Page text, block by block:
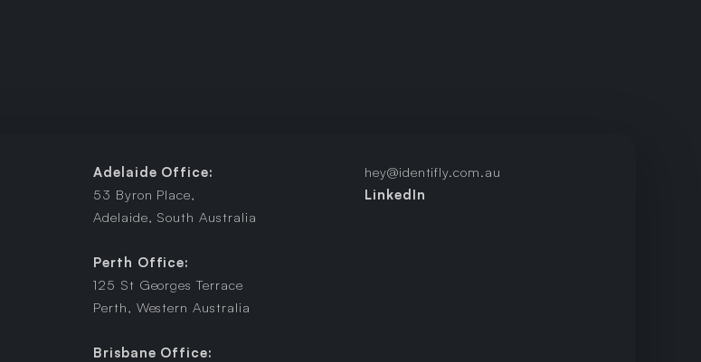
Adelaide Office:
53 Byron Place,
Adelaide, South Australia
Perth Office:
125 St Georges Terrace
Perth, Western Australia
Brisbane Office:
hey@identifly.com.au
LinkedIn